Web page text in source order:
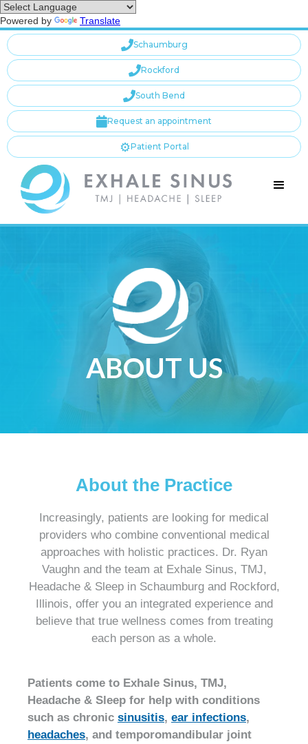
Powered by Translate
Schaumburg
Rockford
South Bend
Request an appointment
⚙️Patient Portal
ABOUT US
About the Practice
Increasingly, patients are looking for medical
providers who combine conventional medical
approaches with holistic practices. Dr. Ryan
Vaughn and the team at Exhale Sinus, TMJ,
Headache & Sleep in Schaumburg and Rockford,
Illinois, offer you an integrated experience and
believe that true wellness comes from treating
each person as a whole.
Patients come to Exhale Sinus, TMJ,
Headache & Sleep for help with conditions
such as chronic sinusitis, ear infections,
headaches, and temporomandibular joint